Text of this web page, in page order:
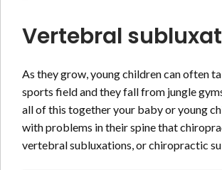
Vertebral
As they grow, young children can often
sports field and they fall from jungle
all of this together your baby or young
with problems in their spine that
vertebral subluxations, or chiropractic